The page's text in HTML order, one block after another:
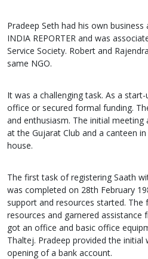
Pradeep Seth had his own
INDIA REPORTER and was
Service Society. Robert and
same NGO.
It was a challenging task. As a
office or secured formal funding.
and enthusiasm. The initial
at the Gujarat Club and a canteen
house.
The first task of registering Saath
was completed on 28th February
support and resources started.
resources and garnered assistance
got an office and basic office
Thaltej. Pradeep provided the initial
opening of a bank account.